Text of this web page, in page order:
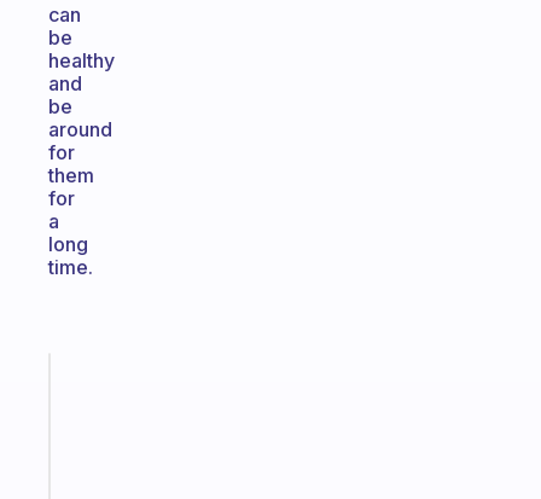
can
be
healthy
and
be
around
for
them
for
a
long
time.